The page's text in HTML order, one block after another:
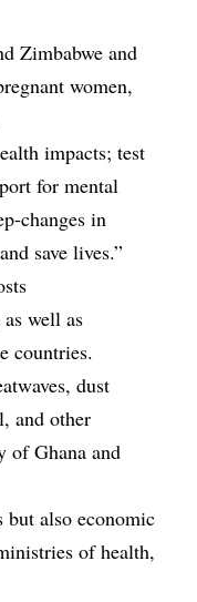
Zimbabwe and
women,
impacts; test
for mental
in
save lives.”
well as
countries.
dust
and other
of Ghana and
but also economic
of health,